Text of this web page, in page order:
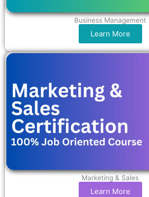
Business Management
Learn More
Marketing & Sales
Learn More